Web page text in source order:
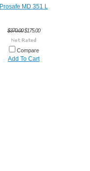
Prosafe MD 351 L
$370.00$175.00
Compare
Add To Cart